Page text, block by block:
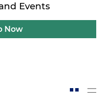
Events
Now